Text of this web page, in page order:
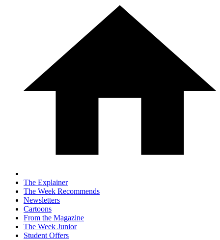
The Explainer
The Week Recommends
Newsletters
Cartoons
From the Magazine
The Week Junior
Student Offers